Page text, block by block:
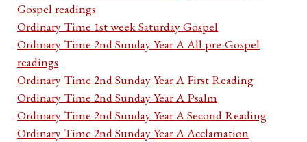
Gospel readings
Ordinary Time 1st week Saturday Gospel
Ordinary Time 2nd Sunday Year A All pre-Gospel
readings
Ordinary Time 2nd Sunday Year A First Reading
Ordinary Time 2nd Sunday Year A Psalm
Ordinary Time 2nd Sunday Year A Second Reading
Ordinary Time 2nd Sunday Year A Acclamation